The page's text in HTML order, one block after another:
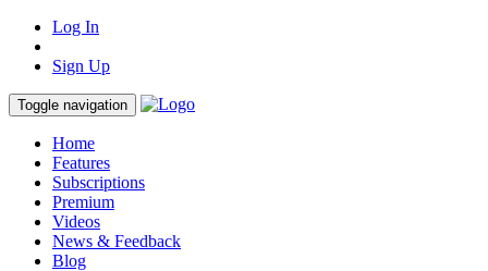
Log In
Sign Up
Toggle navigation
Home
Features
Subscriptions
Premium
Videos
News & Feedback
Blog